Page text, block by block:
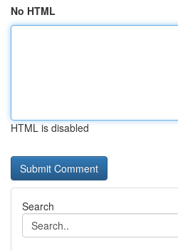
No HTML
HTML is disabled
Search